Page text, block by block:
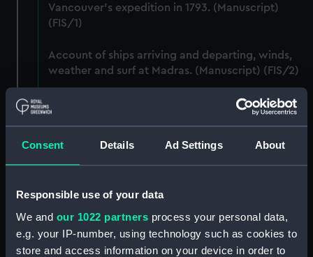
Consent Details Ad Settings About
Responsible use of your data
We and our 1022 partners process your personal data,
e.g. your IP-number, using technology such as cookies to
store and access information on your device in order to
Vancouver's expedition in 1793. (Manuscript)
(FIS/1)
Account of ships arriving and departing, winds,
weather and surf at Madras. (Manuscript) (FIS/2)
Lunar observations taken on board H.M. brig
TRENT by John Franklin. (Manuscript) (FIS/3)
Dog watch of HMS TRENT kept by Mid Andrew
Reid. (Manuscript) (FIS/4)
Observations and working at Dane's Island,
Spitzbergen. (Manuscript) (FIS/5)
Manuscript (FIS/6)